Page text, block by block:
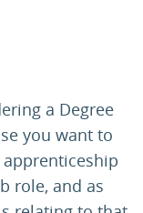
a Degree
you want to
role, and as